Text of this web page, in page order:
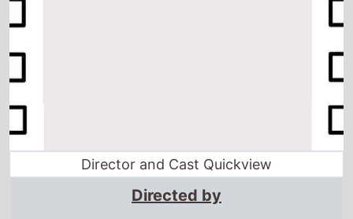
Director and Cast Quickview
Directed by